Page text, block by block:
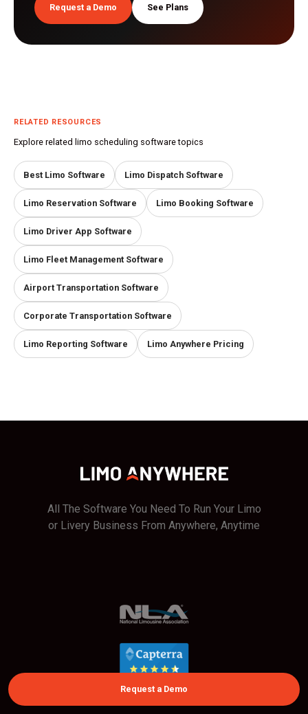
Request a Demo See Plans
RELATED RESOURCES
Explore related limo scheduling software topics
Best Limo Software Limo Dispatch Software
Limo Reservation Software Limo Booking Software
Limo Driver App Software
Limo Fleet Management Software
Airport Transportation Software
Corporate Transportation Software
Limo Reporting Software Limo Anywhere Pricing
Request a Demo
All The Software You Need To Run Your Limo
or Livery Business From Anywhere, Anytime